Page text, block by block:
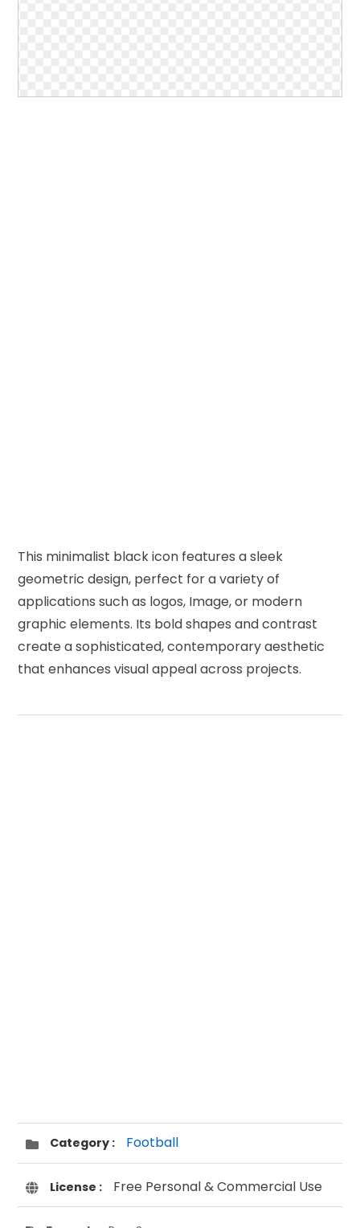
This minimalist black icon features a sleek
geometric design, perfect for a variety of
applications such as logos, Image, or modern
graphic elements. Its bold shapes and contrast
create a sophisticated, contemporary aesthetic
that enhances visual appeal across projects.
Category : Football
License : Free Personal & Commercial Use